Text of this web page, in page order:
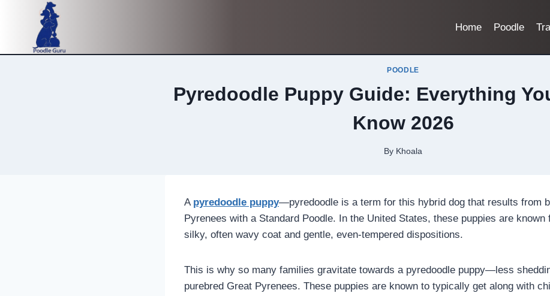
Home Poodle
POODLE
Pyredoodle Puppy Guide: Everything
Know 2026
By Khoala
A pyredoodle puppy—pyredoodle is a term for this hybrid dog that results from
Pyrenees with a Standard Poodle. In the United States, these puppies are known
silky, often wavy coat and gentle, even-tempered dispositions.
This is why so many families gravitate towards a pyredoodle puppy—less
purebred Great Pyrenees. These puppies are known to typically get along with